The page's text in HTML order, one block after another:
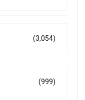
(3,054)
(999)